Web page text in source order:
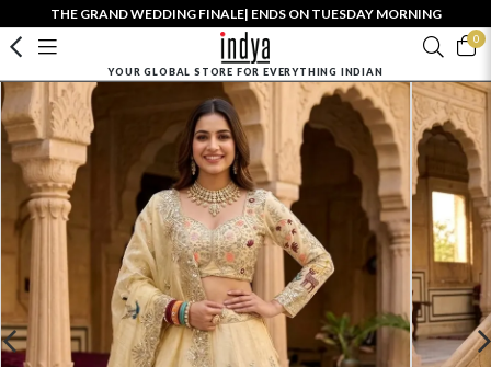
THE GRAND WEDDING FINALE| ENDS ON TUESDAY MORNING
0
YOUR GLOBAL STORE FOR EVERYTHING INDIAN